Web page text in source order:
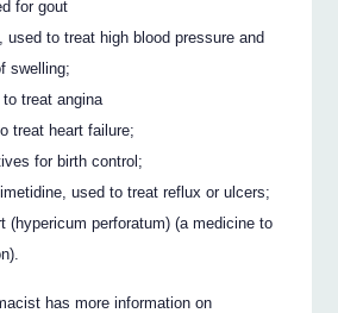
for gout
used to treat high blood pressure and
swelling;
treat angina
treat heart failure;
for birth control;
used to treat reflux or ulcers;
(hypericum perforatum) (a medicine to
has more information on